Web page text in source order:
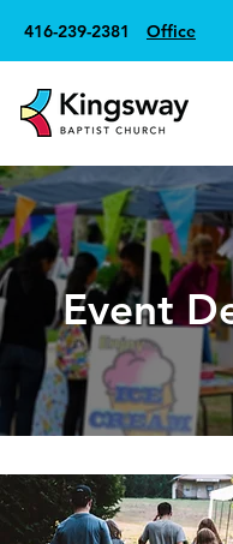
416-239-2381 Office
Event